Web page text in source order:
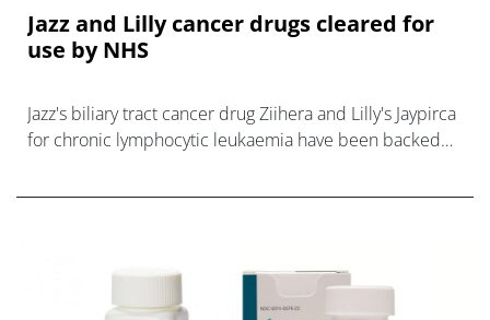
Jazz and Lilly cancer drugs cleared for
use by NHS
Jazz's biliary tract cancer drug Ziihera and Lilly's Jaypirca
for chronic lymphocytic leukaemia have been backed